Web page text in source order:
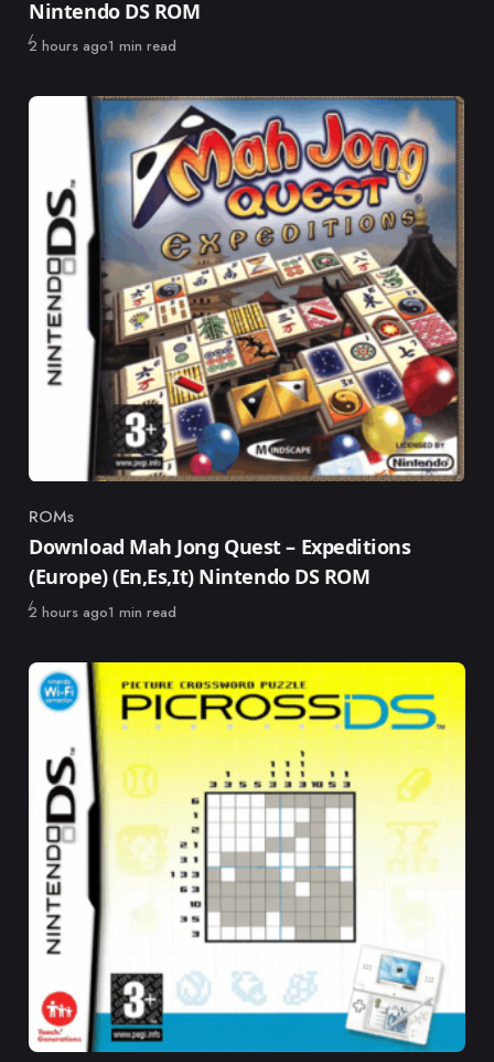
Nintendo DS ROM
Published
2 hours ago1 min read
Category
ROMs
Download Mah Jong Quest – Expeditions
(Europe) (En,Es,It) Nintendo DS ROM
Published
2 hours ago1 min read